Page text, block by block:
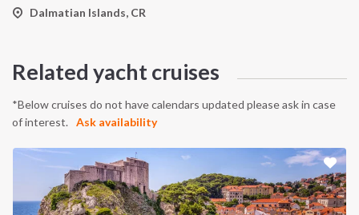
Dalmatian Islands, CR
Related yacht cruises
*Below cruises do not have calendars updated please ask in case
of interest.
Ask availability